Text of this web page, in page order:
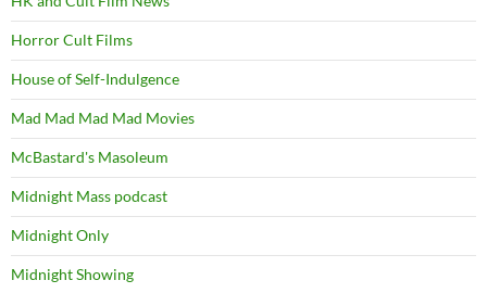
Horror Cult Films
House of Self-Indulgence
Mad Mad Mad Mad Movies
McBastard's Masoleum
Midnight Mass podcast
Midnight Only
Midnight Showing